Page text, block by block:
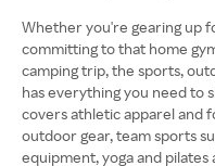
Whether you're gearing up
committing to that home
camping trip, the sports,
has everything you need to
covers athletic apparel and
outdoor gear, team sports
equipment, yoga and pilates